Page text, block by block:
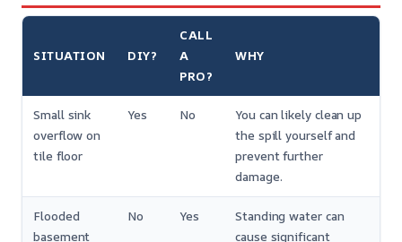
SITUATION DIY?
CALL
A
PRO?
WHY
Small sink
overflow on
tile floor
Yes No
You can likely clean up
the spill yourself and
prevent further
damage.
Flooded
basement
No Yes
Standing water can
cause significant